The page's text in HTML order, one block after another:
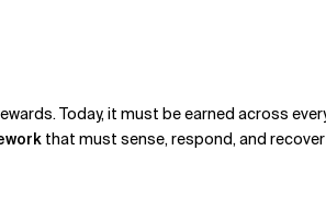
Today, it must be earned across
that must sense, respond, and